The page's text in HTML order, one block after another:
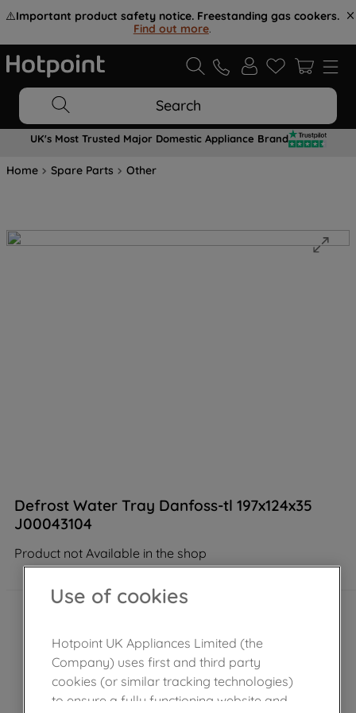
⚠️Important product safety notice. Freestanding gas cookers.
Find out more.
Search
UK's Most Trusted Major Domestic Appliance Brand
Home Spare Parts Other
Defrost Water Tray Danfoss-tl 197x124x35
J00043104
Product not Available in the shop
Use of cookies
Hotpoint UK Appliances Limited (the
Company) uses first and third party
cookies (or similar tracking technologies)
to ensure a fully functioning website and